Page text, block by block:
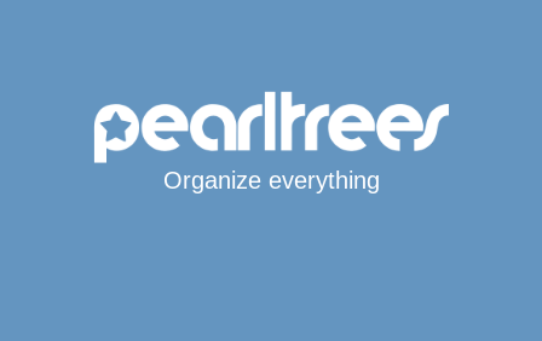
Organize everything